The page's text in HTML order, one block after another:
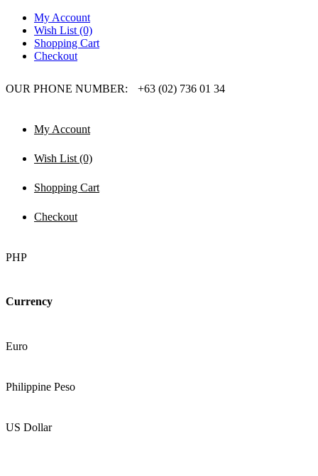
My Account
Wish List (0)
Shopping Cart
Checkout
OUR PHONE NUMBER: +63 (02) 736 01 34
My Account
Wish List (0)
Shopping Cart
Checkout
PHP
Currency
Euro
Philippine Peso
US Dollar